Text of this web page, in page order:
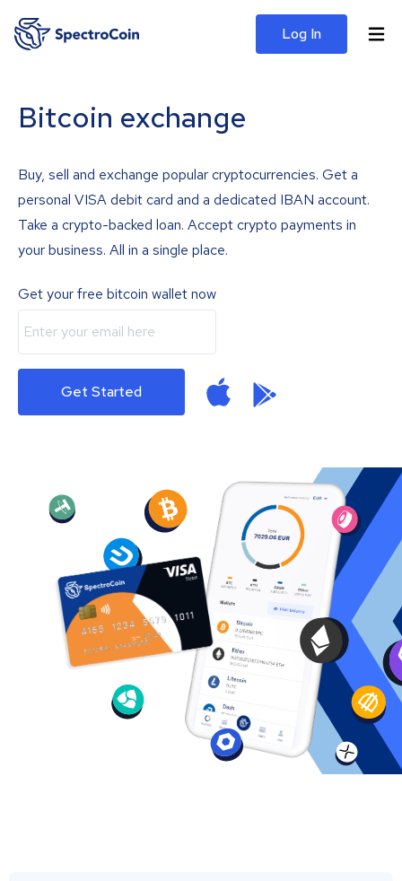
Log In
Bitcoin exchange
Buy, sell and exchange popular cryptocurrencies. Get a
personal VISA debit card and a dedicated IBAN account.
Take a crypto-backed loan. Accept crypto payments in
your business. All in a single place.
Get your free bitcoin wallet now
Get Started